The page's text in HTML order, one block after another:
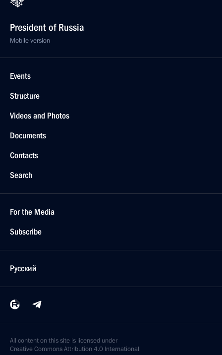
President of Russia
Mobile version
Events
Structure
Videos and Photos
Documents
Contacts
Search
For the Media
Subscribe
Русский
All content on this site is licensed under
Creative Commons Attribution 4.0 International